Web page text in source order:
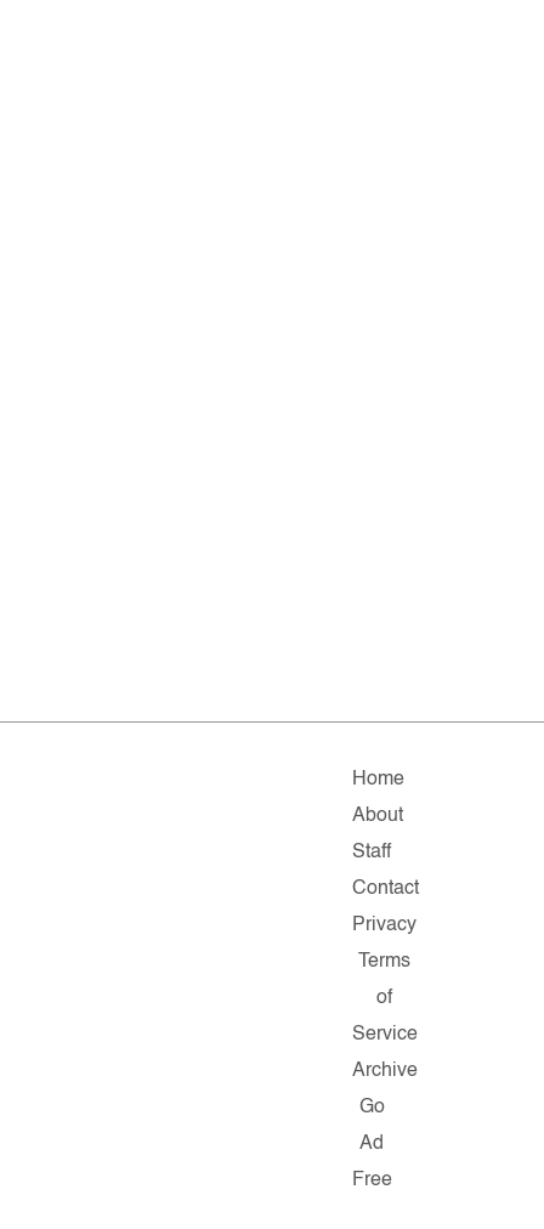
Home
About
Staff
Contact
Privacy
Terms
of
Service
Archive
Go
Ad
Free